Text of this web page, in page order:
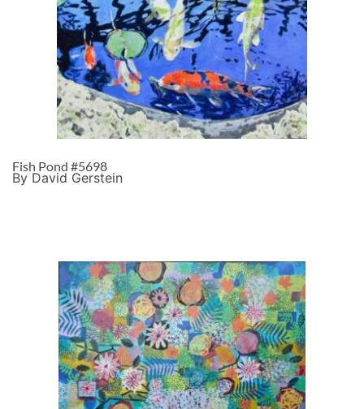
Fish Pond #5698
By David Gerstein